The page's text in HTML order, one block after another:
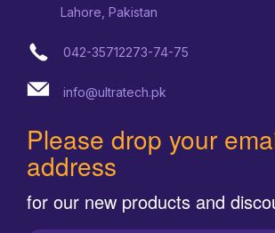
Lahore, Pakistan
042-35712273-74-75
info@ultratech.pk
Please drop your
address
for our new products and